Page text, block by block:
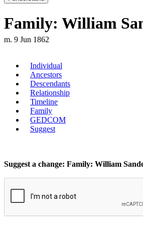
Family: William
m. 9 Jun 1862
Individual
Ancestors
Descendants
Relationship
Timeline
Family
GEDCOM
Suggest
Suggest a change: Family: William